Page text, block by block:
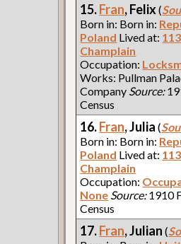
15.Fran, Felix(
Born in: Born in:
Poland Lived at:
Champlain
Occupation:
Works: Pullman
Company Source:
Census
16.Fran, Julia(
Born in: Born in:
Poland Lived at:
Champlain
Occupation:
None Source:1910
Census
17.Fran, Julian(